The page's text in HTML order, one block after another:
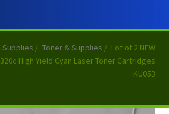
Supplies / Toner & Supplies / Lot of 2 NEW
High Yield Cyan Laser Toner Cartridges
KU053